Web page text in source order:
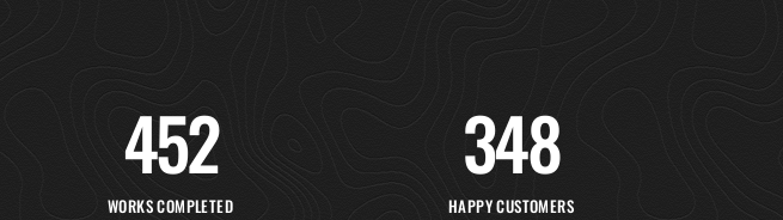
452
WORKS COMPLETED
348
HAPPY CUSTOMERS